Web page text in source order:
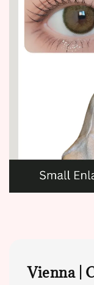
Vienna |